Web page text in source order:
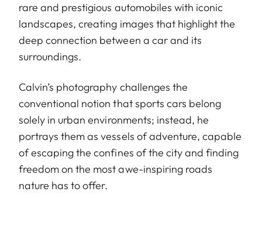
rare and prestigious automobiles with iconic
landscapes, creating images that highlight the
deep connection between a car and its
surroundings.
Calvin’s photography challenges the
conventional notion that sports cars belong
solely in urban environments; instead, he
portrays them as vessels of adventure, capable
of escaping the confines of the city and finding
freedom on the most awe-inspiring roads
nature has to offer.